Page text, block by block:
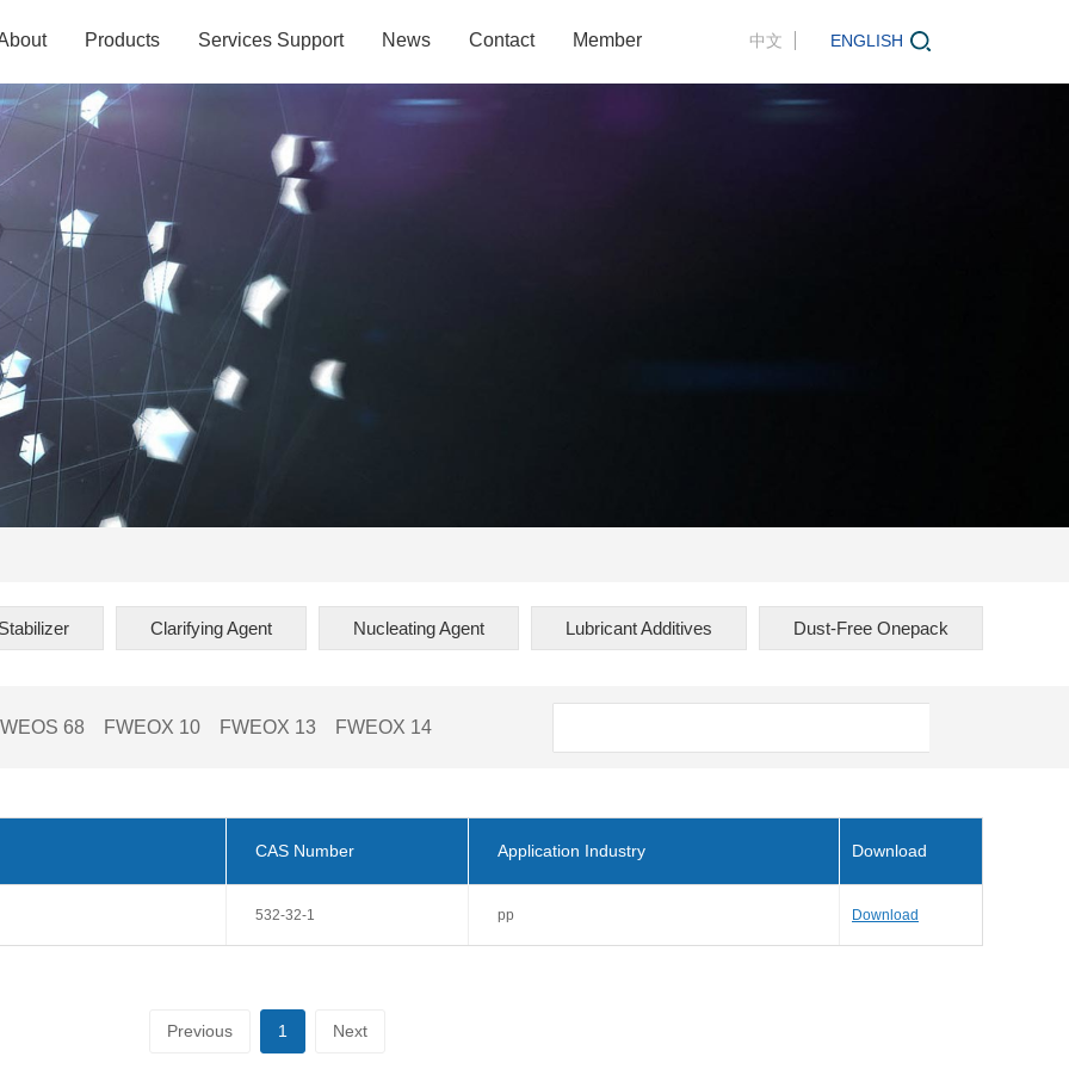
Products Services Support News Contact Member 中文 ENGLISH
Clarifying Agent Nucleating Agent Lubricant Additives Dust-Free Onepack
68 FWEOX 10 FWEOX 13 FWEOX 14
CAS Number Application Industry Download
532-32-1 pp Download
Previous 1 Next